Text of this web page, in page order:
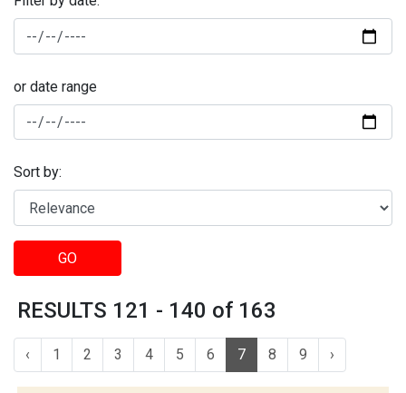
or date range
Sort by:
GO
RESULTS 121 - 140 of 163
‹ 1 2 3 4 5 6 7 8 9 ›